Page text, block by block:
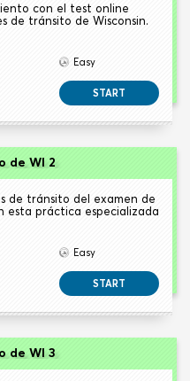
con el test online
de tránsito de Wisconsin.
Easy
START
de WI 2
de tránsito del examen de
esta práctica especializada
Easy
START
de WI 3